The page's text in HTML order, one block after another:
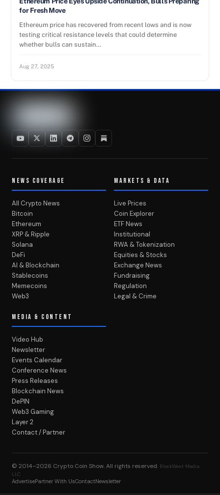
for Fresh Move
Ethereum price has recovered from recent lows and is now
testing critical resistance levels that could determine
whether bulls can sustain…
Aug 27, 2025
NEWS COVERAGE
All Crypto News
Bitcoin
Ethereum
XRP & Ripple
Solana
DeFi
AI & Blockchain
Stablecoins
Memecoins
Web3
MARKETS & DATA
Live Prices
Coin Explorer
ETF News
Institutional
RWA & Tokenization
Equities & Stocks
Exchange News
Fundraising
Regulation
Legal & Crime
MEDIA & CONTENT
Video Hub
Newsletter
Events Calendar
Conference News
Press Releases
Blockchain News
DePIN
Web3 Gaming
Layer 2
Contact / Partner
© 2014–2026 Crypto Coin Show. All rights reserved. BlockWest Media
LLC
AdvertisePartner With UsContactNewsletter